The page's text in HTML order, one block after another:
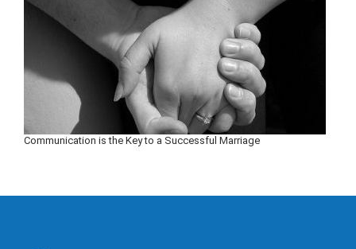
Communication is the Key to a Successful Marriage